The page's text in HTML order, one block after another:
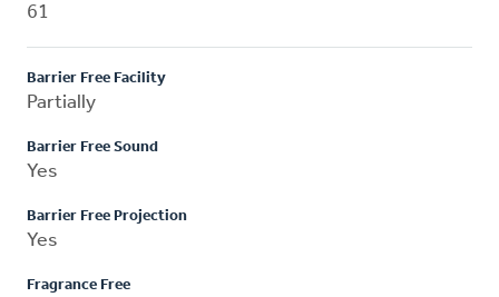
61
Barrier Free Facility
Partially
Barrier Free Sound
Yes
Barrier Free Projection
Yes
Fragrance Free